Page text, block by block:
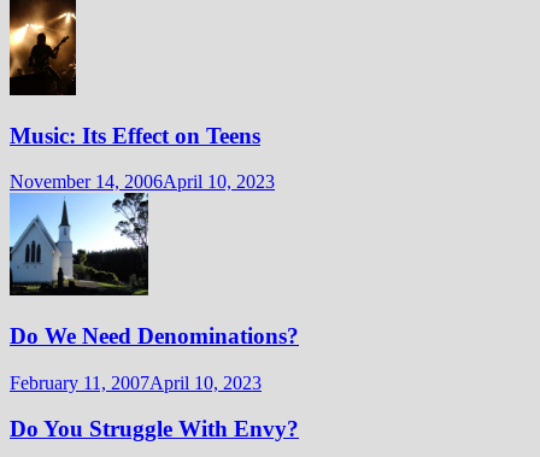
Music: Its Effect on Teens
November 14, 2006April 10, 2023
Do We Need Denominations?
February 11, 2007April 10, 2023
Do You Struggle With Envy?